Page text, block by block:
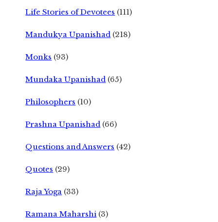
Life Stories of Devotees (111)
Mandukya Upanishad (218)
Monks (93)
Mundaka Upanishad (65)
Philosophers (10)
Prashna Upanishad (66)
Questions and Answers (42)
Quotes (29)
Raja Yoga (33)
Ramana Maharshi (3)